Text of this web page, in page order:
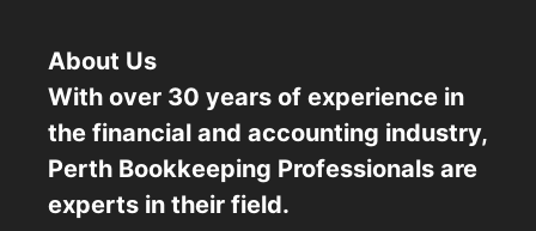
About Us
With over 30 years of experience in
the financial and accounting industry,
Perth Bookkeeping Professionals are
experts in their field.